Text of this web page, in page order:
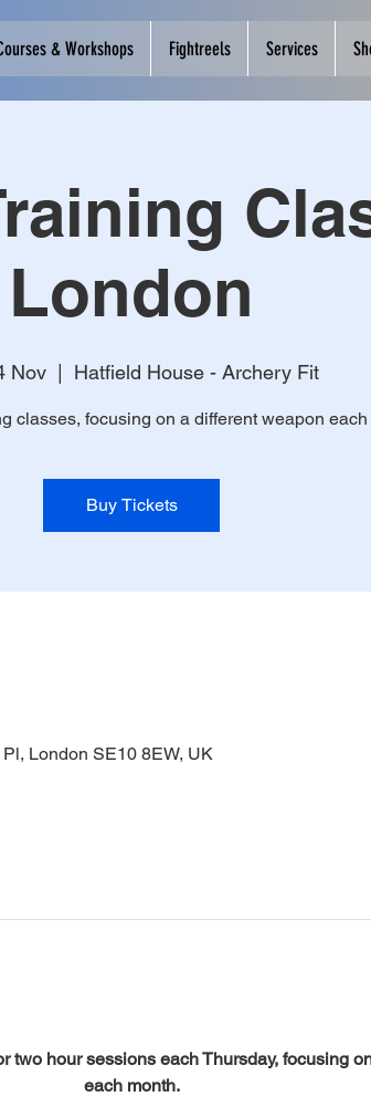
& Workshops Fightreels Services
London
Nov
  |
Hatfield House - Archery Fit
classes, focusing on a different weapon each
Buy Tickets
London SE10 8EW, UK
two hour sessions each Thursday, focusing
each month.